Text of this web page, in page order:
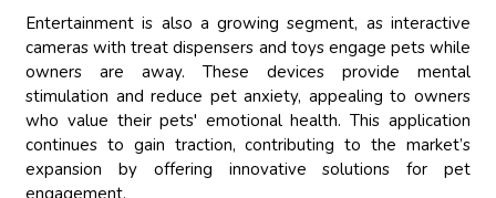
Entertainment is also a growing segment, as interactive
cameras with treat dispensers and toys engage pets while
owners are away. These devices provide mental
stimulation and reduce pet anxiety, appealing to owners
who value their pets' emotional health. This application
continues to gain traction, contributing to the market’s
expansion by offering innovative solutions for pet